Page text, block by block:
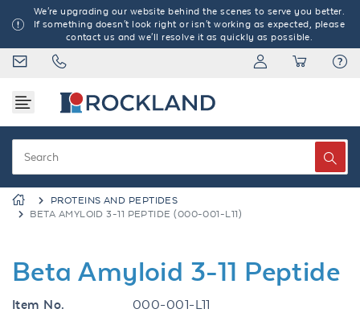
We're upgrading our website behind the scenes to serve you better.
If something doesn't look right or isn't working as expected, please
contact us and we'll resolve it as quickly as possible.
PROTEINS AND PEPTIDES
BETA AMYLOID 3-11 PEPTIDE (000-001-L11)
Beta Amyloid 3-11 Peptide
Item No.
000-001-L11